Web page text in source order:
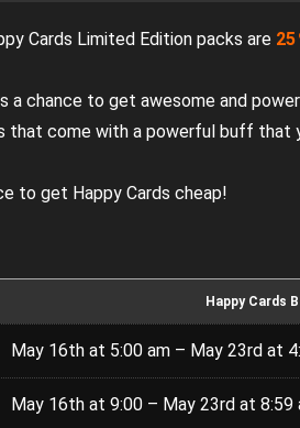
Cards Limited Edition packs are 25
a chance to get awesome and
that come with a powerful buff that
to get Happy Cards cheap!
Happy Cards
May 16th at 5:00 am – May 23rd at
May 16th at 9:00 – May 23rd at 8:59